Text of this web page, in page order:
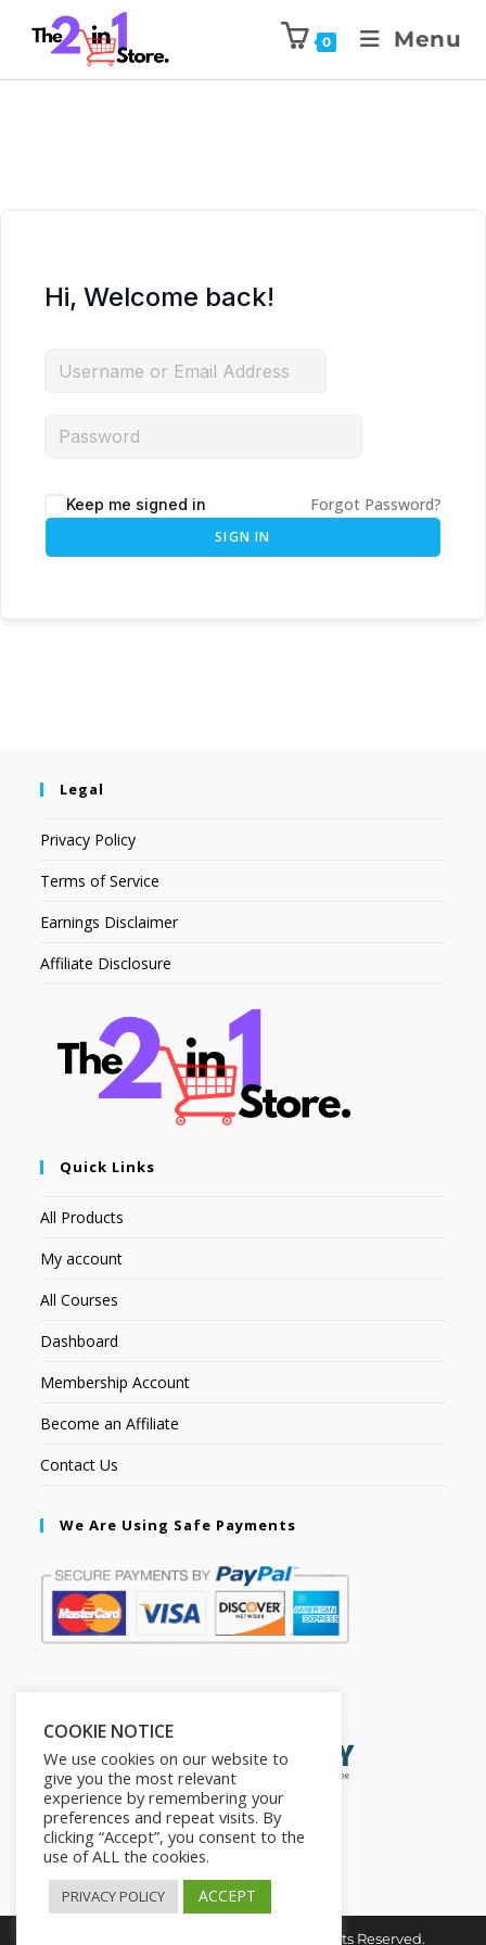
0 Menu
Hi, Welcome back!
Keep me signed in Forgot Password?
SIGN IN
Legal
Privacy Policy
Terms of Service
Earnings Disclaimer
Affiliate Disclosure
Quick Links
All Products
My account
All Courses
Dashboard
Membership Account
Become an Affiliate
Contact Us
We Are Using Safe Payments
Copyright © 2026. The2in1Store. All Rights Reserved.
COOKIE NOTICE
We use cookies on our website to
give you the most relevant
experience by remembering your
preferences and repeat visits. By
clicking “Accept”, you consent to the
use of ALL the cookies.
PRIVACY POLICY ACCEPT